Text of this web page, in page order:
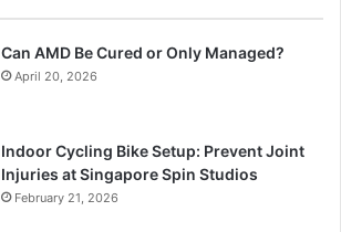
Can AMD Be Cured or Only Managed?
April 20, 2026
Indoor Cycling Bike Setup: Prevent Joint
Injuries at Singapore Spin Studios
February 21, 2026